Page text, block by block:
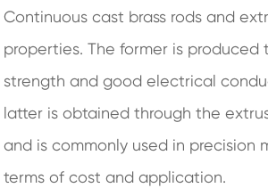
Continuous cast brass rods and
properties. The former is
strength and good electrical
latter is obtained through the
and is commonly used in precision
terms of cost and application.